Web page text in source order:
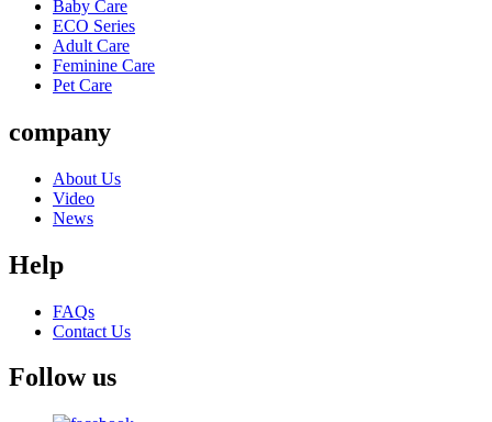
Baby Care
ECO Series
Adult Care
Feminine Care
Pet Care
company
About Us
Video
News
Help
FAQs
Contact Us
Follow us